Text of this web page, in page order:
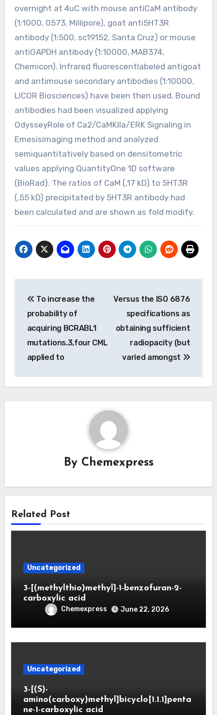
overnight at 4uC with mouse antiCaM antibody
(1:1000, 0573, Millipore), goat anti5HT3R
antibody (1:500, sc19152, Santa Cruz) or mouse
antiGAPDH antibody (1:10000, MAB374,
Chemicon). Infrared fluorescentlabeled antigoat
and antimouse secondary antibodies (1:10000,
LICOR Biosciences) have been then used. Bound
antibodies had been visualized applying
OdysseyRole of Ca2/CaMKIIa/ERK Signaling in
Emesisimaging method and analyzed
semiquantitatively based on densitometric
values applying QuantityOne 1D software
(BioRad). The ratios of CaM (,17 kD) to 5HT3R
(,55 kD) precipitated by 5HT3R antibody had
been calculated and are shown as fold modify.
navigation
To increase the
probability of
acquiring BCRABL1
mutations.3,four CML
applied to
Versus the ISO 6876
specifications as
obtaining sufficient
radiopacity (but
varied amongst
By Chemexpress
Related Post
Uncategorized
3-[(methylthio)methyl]-1-benzofuran-2-
carboxylic acid
Chemexpress June 22, 2026
Uncategorized
3-[(S)-
amino(carboxy)methyl]bicyclo[1.1.1]penta
ne-1-carboxylic acid